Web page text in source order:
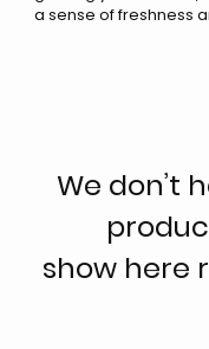
a sense of freshness
We don’t
show here